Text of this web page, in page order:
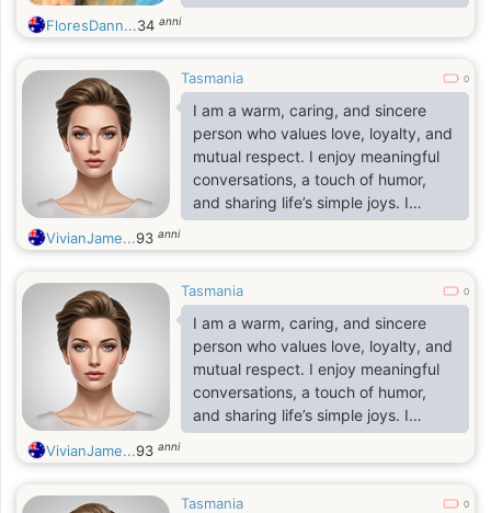
FloresDann...34 anni
Tasmania 0
I am a warm, caring, and sincere
person who values love, loyalty, and
mutual respect. I enjoy meaningful
conversations, a touch of humor,
and sharing life’s simple joys. I
believe in kindness, honesty, and
building a deep, lasting connection
VivianJame...93 anni
Tasmania 0
I am a warm, caring, and sincere
person who values love, loyalty, and
mutual respect. I enjoy meaningful
conversations, a touch of humor,
and sharing life’s simple joys. I
believe in kindness, honesty, and
building a deep, lasting connection
VivianJame...93 anni
Tasmania 0